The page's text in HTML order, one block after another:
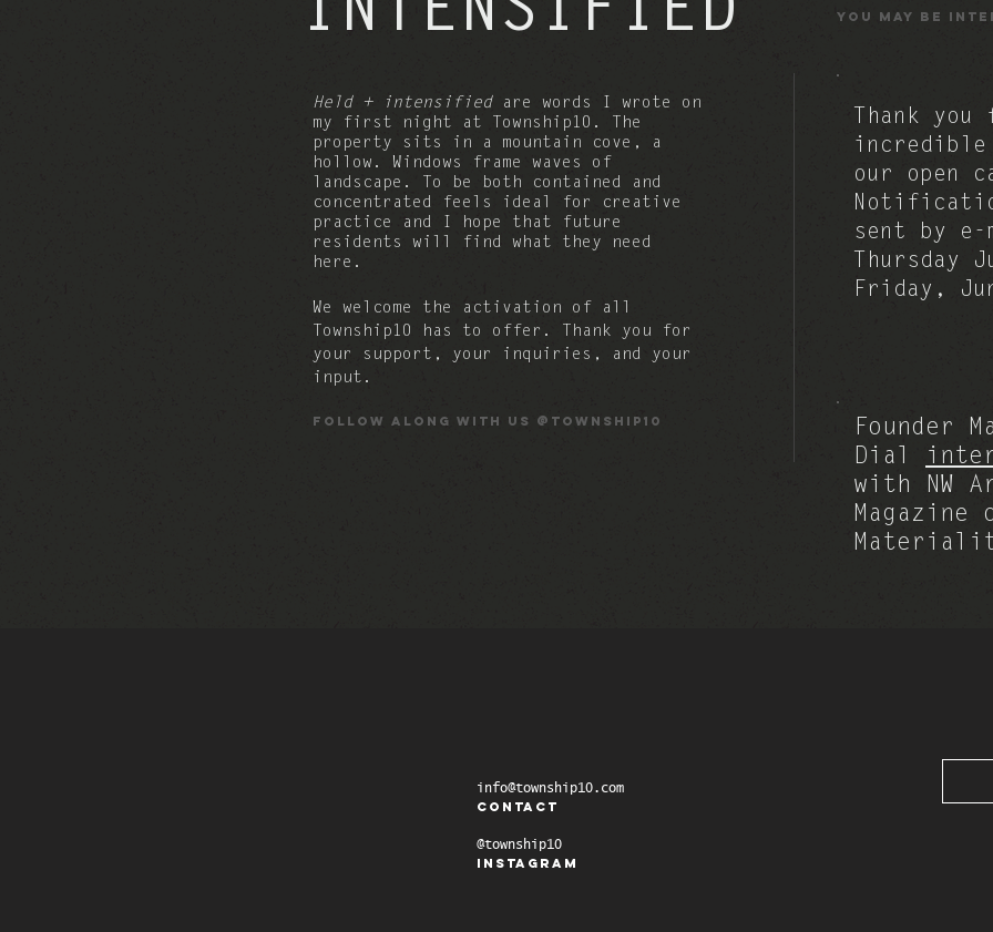
INTENSIFIED
You may be
Held + intensifiedare words I wrote on
my first night at Township10. The
property sits in a mountain
cove, a
hollow. Windows frame waves of
landscape. To be both contained and
concentrated feels ideal for
creative
practice and
I hope that future
residents will find what they need
here.
We welcome the activation of all
Township10 has to offer.
Thank you for
your support, your inquiries, and your
input.
Follow along with us @township10
Thank
incredible
our open
sent by e-
Thursday
Friday,
Founder
Dial
with NW
Magazine
info@township10.com
Contact
@township10
instagram